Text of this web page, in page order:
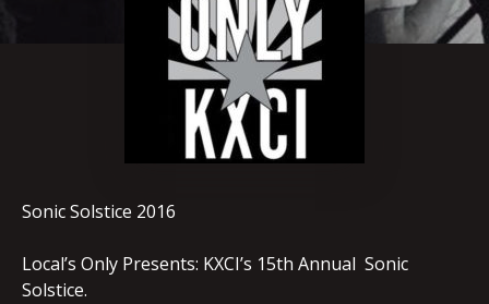
Sonic Solstice 2016
Local’s Only Presents: KXCI’s 15th Annual Sonic
Solstice.